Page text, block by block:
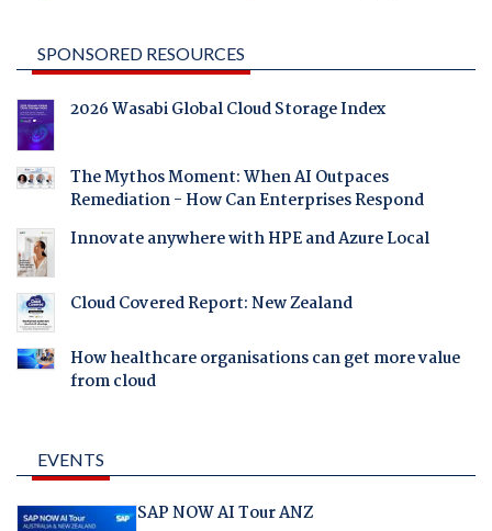
SPONSORED RESOURCES
2026 Wasabi Global Cloud Storage Index
The Mythos Moment: When AI Outpaces
Remediation - How Can Enterprises Respond
Innovate anywhere with HPE and Azure Local
Cloud Covered Report: New Zealand
How healthcare organisations can get more value
from cloud
EVENTS
SAP NOW AI Tour ANZ